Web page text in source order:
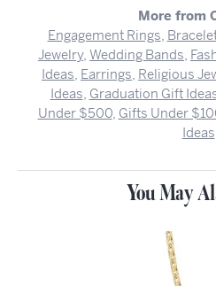
More from
Engagement Rings,
Jewelry, Wedding Bands,
Ideas, Earrings, Religious
Ideas, Graduation Gift
Under $500, Gifts Under
Ideas
You May